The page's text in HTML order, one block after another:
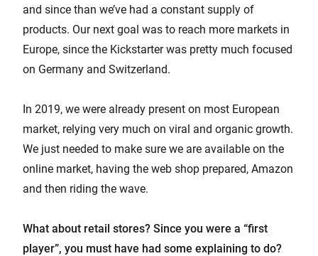
and since than we’ve had a constant supply of
products. Our next goal was to reach more markets in
Europe, since the Kickstarter was pretty much focused
on Germany and Switzerland.
In 2019, we were already present on most European
market, relying very much on viral and organic growth.
We just needed to make sure we are available on the
online market, having the web shop prepared, Amazon
and then riding the wave.
What about retail stores? Since you were a “first
player”, you must have had some explaining to do?